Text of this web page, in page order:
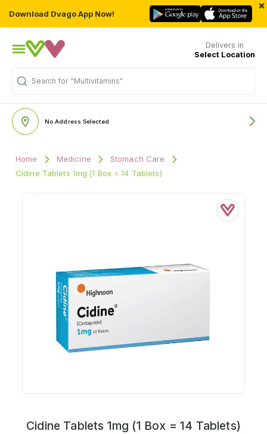
Download Dvago App Now!
×
Delivers in
Select Location
Search for "Multivitamins"
No Address Selected
Home Medicine
Stomach Care
Cidine Tablets 1mg (1 Box = 14 Tablets)
Cidine Tablets 1mg (1 Box = 14 Tablets)